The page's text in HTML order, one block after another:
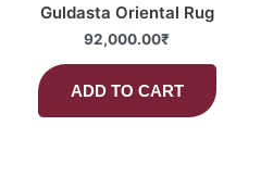
Guldasta Oriental Rug
92,000.00₹
ADD TO CART